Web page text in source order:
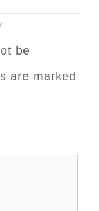
be
are marked